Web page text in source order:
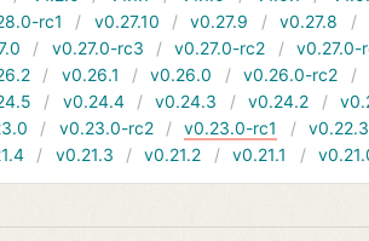
rc1 v0.27.10 v0.27.9 v0.27.8
v0.27.0-rc3 v0.27.0-rc2
v0.27.0-
v0.26.1 v0.26.0 v0.26.0-rc2
v0.24.4 v0.24.3 v0.24.2
v0.23.0-rc2 v0.23.0-rc1
v0.22.3
v0.21.3 v0.21.2 v0.21.1